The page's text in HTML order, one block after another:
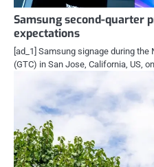
Samsung second-quarter
expectations
[ad_1] Samsung signage during
(GTC) in San Jose, California, US,